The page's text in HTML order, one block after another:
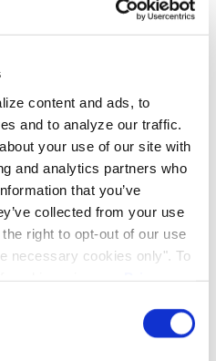
content and ads, to
and to analyze our traffic.
your use of our site with
and analytics partners who
that you’ve
collected from your use
right to opt-out of our use
necessary cookies only". To
Pharmaceuticals
Investor Days
Programs
Programs
Education
Communications
& Overviews